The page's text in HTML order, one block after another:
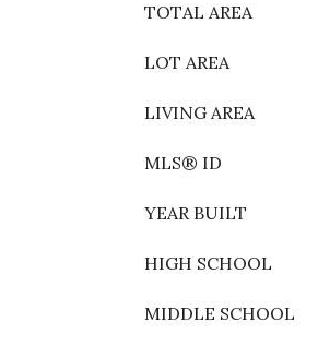
TOTAL AREA
LOT AREA
LIVING AREA
MLS® ID
YEAR BUILT
HIGH SCHOOL
MIDDLE SCHOOL